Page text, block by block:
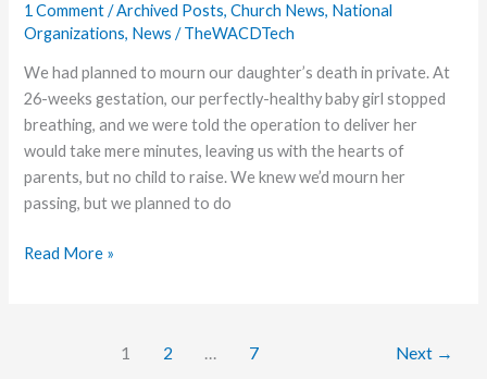
1 Comment /Archived Posts,Church News, National
Organizations, News /TheWACDTech
We had planned to mourn our daughter’s death in private. At
26-weeks gestation, our perfectly-healthy baby girl stopped
breathing, and we were told the operation to deliver her
would take mere minutes, leaving us with the hearts of
parents, but no child to raise. We knew we’d mourn her
passing, but we planned to do
Church
Read More »
1 2 … 7 Next →